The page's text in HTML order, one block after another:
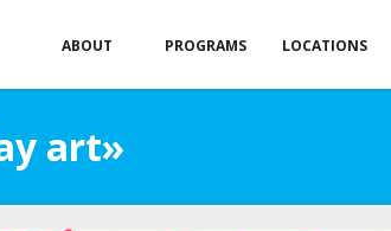
ABOUT PROGRAMS LOCATIONS
art»